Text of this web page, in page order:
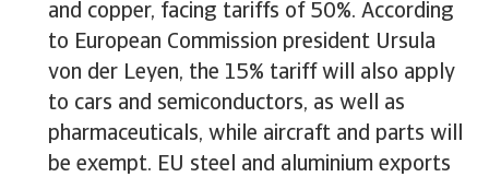
and copper, facing tariffs of 50%. According
to European Commission president Ursula
von der Leyen, the 15% tariff will also apply
to cars and semiconductors, as well as
pharmaceuticals, while aircraft and parts will
be exempt. EU steel and aluminium exports